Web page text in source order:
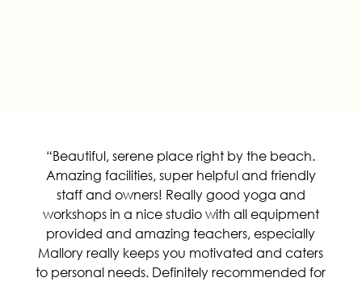
“Beautiful, serene place right by the beach.
Amazing facilities, super helpful and friendly
staff and owners! Really good yoga and
workshops in a nice studio with all equipment
provided and amazing teachers, especially
Mallory really keeps you motivated and caters
to personal needs. Definitely recommended for